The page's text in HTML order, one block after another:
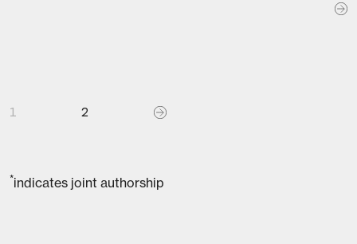
1 2
*indicates joint authorship